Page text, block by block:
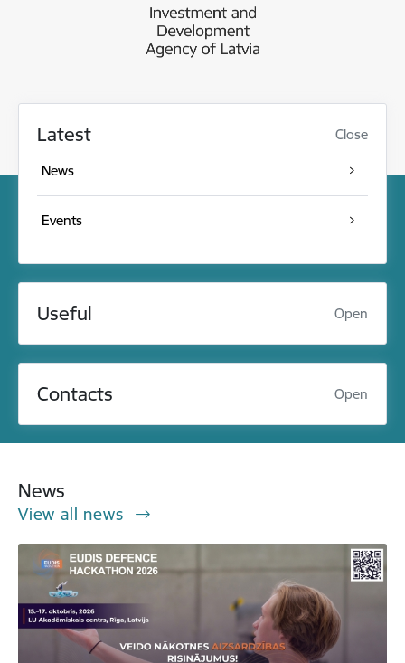
Latest Close
News
Events
Useful Open
Contacts Open
News
View all news